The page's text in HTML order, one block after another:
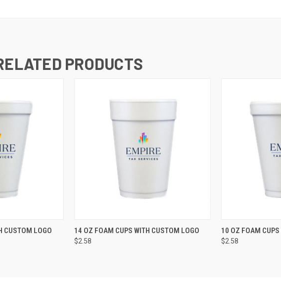
PRODUCTS
VIEW OPTIONS
CUSTOM LOGO QUICK VIEW VIEW OPTIONS
14 OZ FOAM CUPS WITH CUSTOM LOGO
$2.58
QUICK VIEW
10 OZ FOAM
$2.58